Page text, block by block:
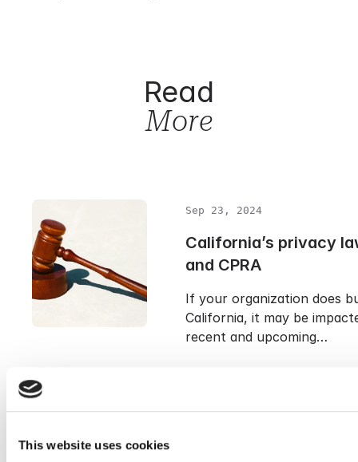
This website uses cookies
Read
More
Sep 23, 2024
California’s privacy
and CPRA
If your organization does
California, it may be
recent and upcoming…